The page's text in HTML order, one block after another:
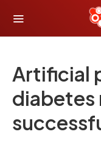
Artificial
diabetes